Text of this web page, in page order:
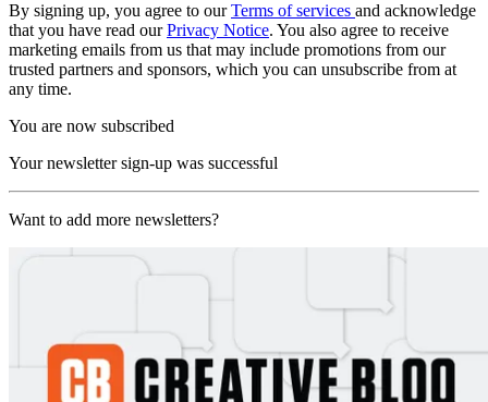
By signing up, you agree to ourTerms of services and acknowledge
that you have read ourPrivacy Notice. You also agree to receive
marketing emails from us that may include promotions from our
trusted partners and sponsors, which you can unsubscribe from at
any time.
You are now subscribed
Your newsletter sign-up was successful
Want to add more newsletters?